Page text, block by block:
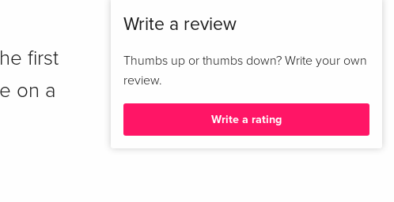
first
on a
Write a review
Thumbs up or thumbs down? Write your own
review.
Write a rating